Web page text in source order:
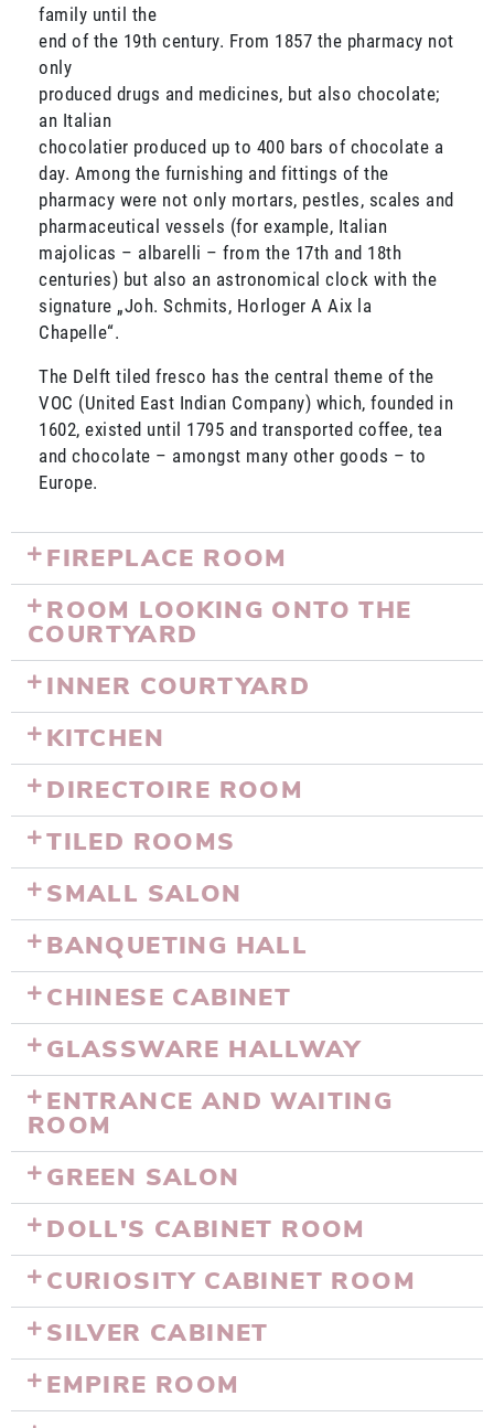
family until the
end of the 19th century. From 1857 the pharmacy not
only
produced drugs and medicines, but also chocolate;
an Italian
chocolatier produced up to 400 bars of chocolate a
day. Among the furnishing and fittings of the
pharmacy were not only mortars, pestles, scales and
pharmaceutical vessels (for example, Italian
majolicas – albarelli – from the 17th and 18th
centuries) but also an astronomical clock with the
signature „Joh. Schmits, Horloger A Aix la
Chapelle“.
The Delft tiled fresco has the central theme of the
VOC (United East Indian Company) which, founded in
1602, existed until 1795 and transported coffee, tea
and chocolate – amongst many other goods – to
Europe.
FIREPLACE ROOM
ROOM LOOKING ONTO THE
COURTYARD
INNER COURTYARD
KITCHEN
DIRECTOIRE ROOM
TILED ROOMS
SMALL SALON
BANQUETING HALL
CHINESE CABINET
GLASSWARE HALLWAY
ENTRANCE AND WAITING
ROOM
GREEN SALON
DOLL'S CABINET ROOM
CURIOSITY CABINET ROOM
SILVER CABINET
EMPIRE ROOM